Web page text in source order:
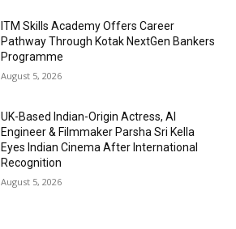
ITM Skills Academy Offers Career
Pathway Through Kotak NextGen Bankers
Programme
August 5, 2026
UK-Based Indian-Origin Actress, AI
Engineer & Filmmaker Parsha Sri Kella
Eyes Indian Cinema After International
Recognition
August 5, 2026